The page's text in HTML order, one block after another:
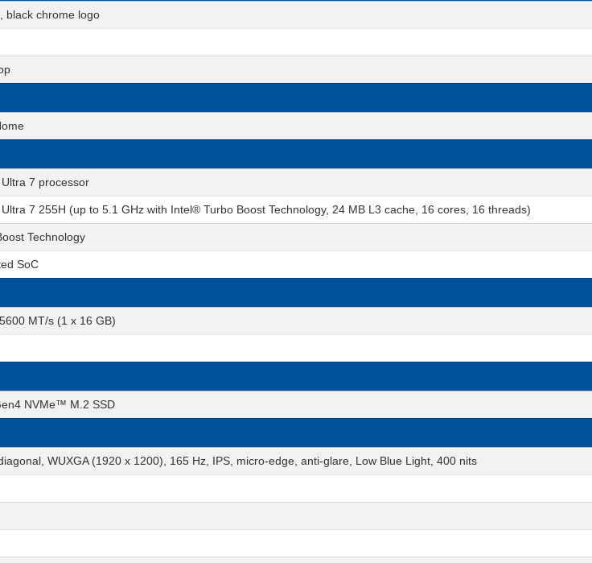
black chrome logo
7 processor
7 255H (up to 5.1 GHz with Intel® Turbo Boost Technology, 24 MB L3 cache, 16 cores, 16 threads)
Technology
SoC
MT/s (1 x 16 GB)
NVMe™ M.2 SSD
WUXGA (1920 x 1200), 165 Hz, IPS, micro-edge, anti-glare, Low Blue Light, 400 nits